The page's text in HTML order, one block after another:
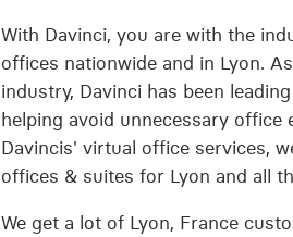
With Davinci, you are with the
offices nationwide and in Lyon.
industry, Davinci has been
helping avoid unnecessary office
Davincis' virtual office services,
offices & suites for Lyon and all
We get a lot of Lyon, France